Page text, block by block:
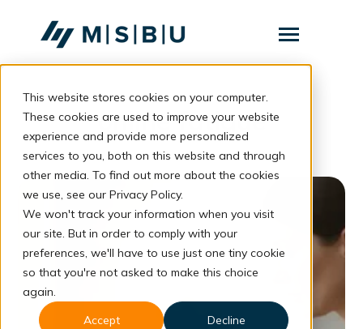
This website stores cookies on your computer.
These cookies are used to improve your website
experience and provide more personalized
services to you, both on this website and through
other media. To find out more about the cookies
we use, see our Privacy Policy.
We won't track your information when you visit
our site. But in order to comply with your
preferences, we'll have to use just one tiny cookie
so that you're not asked to make this choice
again.
Accept
Decline
Toggle
Layanan Toggle
children
Layanan
Komunitas
Tentang
Resources Toggle
children
Resources
Konsultasi
online fatigue